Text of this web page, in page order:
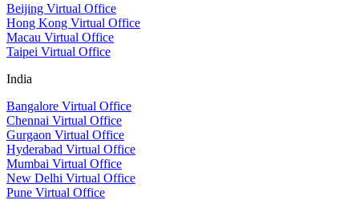
Beijing Virtual Office
Hong Kong Virtual Office
Macau Virtual Office
Taipei Virtual Office
India
Bangalore Virtual Office
Chennai Virtual Office
Gurgaon Virtual Office
Hyderabad Virtual Office
Mumbai Virtual Office
New Delhi Virtual Office
Pune Virtual Office